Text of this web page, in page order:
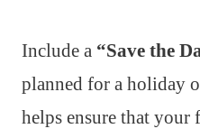
Include a “Save the
planned for a holiday
helps ensure that your